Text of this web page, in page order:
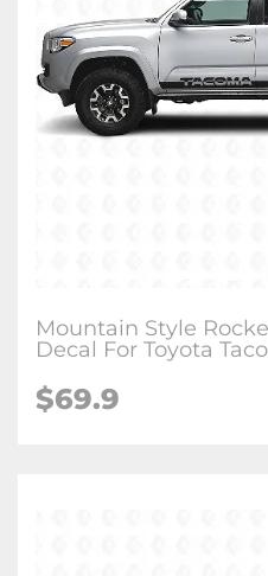
Mountain Style
Decal For Toyota
$69.9